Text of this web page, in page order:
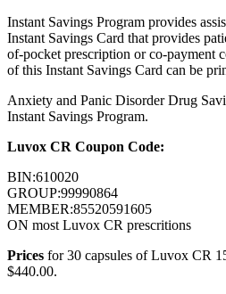
Instant Savings Program provides
Instant Savings Card that provides
of-pocket prescription or co-payment
of this Instant Savings Card can be
Anxiety and Panic Disorder Drug
Instant Savings Program.
Luvox CR Coupon Code:
BIN:610020
GROUP:99990864
MEMBER:85520591605
ON most Luvox CR prescritions
Prices for 30 capsules of Luvox CR
$440.00.